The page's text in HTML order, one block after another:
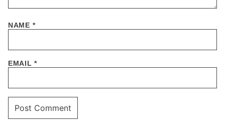
NAME *
EMAIL*